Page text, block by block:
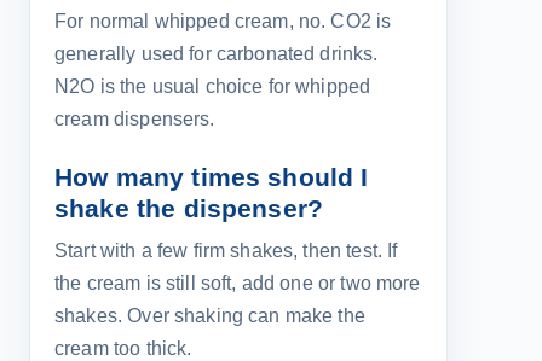
For normal whipped cream, no. CO2 is
generally used for carbonated drinks.
N2O is the usual choice for whipped
cream dispensers.
How many times should I
shake the dispenser?
Start with a few firm shakes, then test. If
the cream is still soft, add one or two more
shakes. Over shaking can make the
cream too thick.